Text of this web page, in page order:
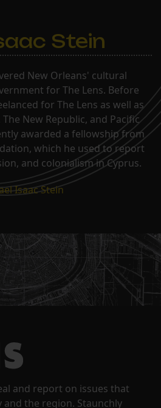
Stein
New Orleans' cultural
for The Lens. Before
for The Lens as well as
New Republic, and Pacific
awarded a fellowship from
which he used to report
and colonialism in Cyprus.
Isaac Stein
and report on issues that
the region. Staunchly